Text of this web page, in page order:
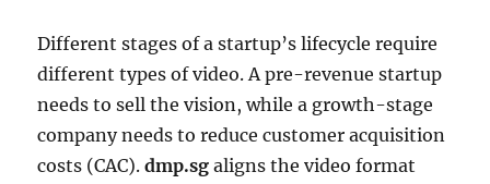
Different stages of a startup’s lifecycle require
different types of video. A pre-revenue startup
needs to sell the vision, while a growth-stage
company needs to reduce customer acquisition
costs (CAC).dmp.sg aligns the video format